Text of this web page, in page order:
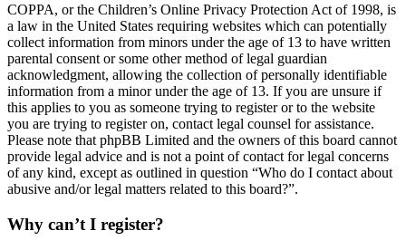
COPPA, or the Children’s Online Privacy Protection Act of 1998, is
a law in the United States requiring websites which can potentially
collect information from minors under the age of 13 to have written
parental consent or some other method of legal guardian
acknowledgment, allowing the collection of personally identifiable
information from a minor under the age of 13. If you are unsure if
this applies to you as someone trying to register or to the website
you are trying to register on, contact legal counsel for assistance.
Please note that phpBB Limited and the owners of this board cannot
provide legal advice and is not a point of contact for legal concerns
of any kind, except as outlined in question “Who do I contact about
abusive and/or legal matters related to this board?”.
Why can’t I register?